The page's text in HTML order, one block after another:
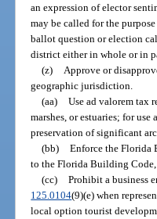
an expression of elector
may be called for the
ballot question or election
district either in whole or in
(z)
Approve or
geographic jurisdiction.
(aa) Use ad valorem tax
marshes, or estuaries; for
preservation of significant
(bb) Enforce the Florida
to the Florida Building
(cc) Prohibit a business
125.0104(9)(e) when
local option tourist